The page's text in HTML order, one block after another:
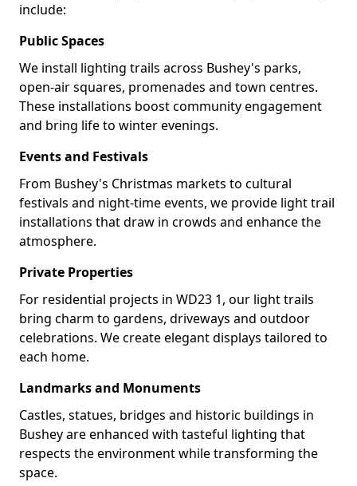
include:
Public Spaces
We install lighting trails across Bushey's parks,
open-air squares, promenades and town centres.
These installations boost community engagement
and bring life to winter evenings.
Events and Festivals
From Bushey's Christmas markets to cultural
festivals and night-time events, we provide light trail
installations that draw in crowds and enhance the
atmosphere.
Private Properties
For residential projects in WD23 1, our light trails
bring charm to gardens, driveways and outdoor
celebrations. We create elegant displays tailored to
each home.
Landmarks and Monuments
Castles, statues, bridges and historic buildings in
Bushey are enhanced with tasteful lighting that
respects the environment while transforming the
space.